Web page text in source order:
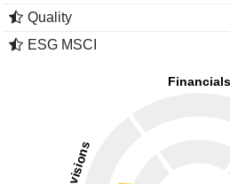
Quality
ESG MSCI